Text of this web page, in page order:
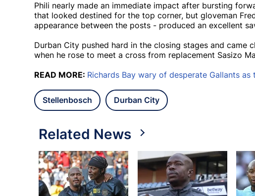
Phili nearly made an immediate impact after bursting
that looked destined for the top corner, but gloveman
appearance between the posts - produced an excellent
Durban City pushed hard in the closing stages and came
when he rose to meet a cross from replacement Sasizo
READ MORE: Richards Bay wary of desperate Gallants
Stellenbosch Durban City
Related News